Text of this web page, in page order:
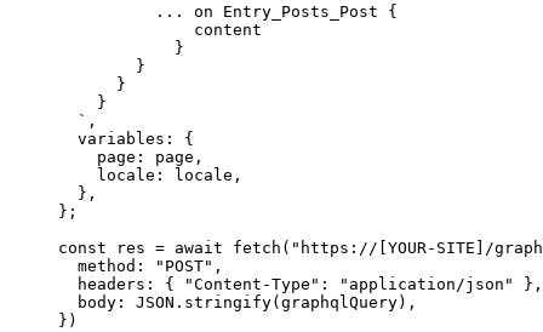
... on Entry_Posts_Post {
content
}
}
}
}
` ,
variables: {
page: page ,
locale:
locale ,
},
} ;
const
res = await fetch ( " https://[YOUR-SITE]/
method:
" POST" ,
headers: {
"Content-Type " : " application/json "
},
body: JSON . stringify(graphqlQuery) ,
} )